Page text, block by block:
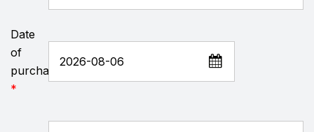
Date
of
purchase
*